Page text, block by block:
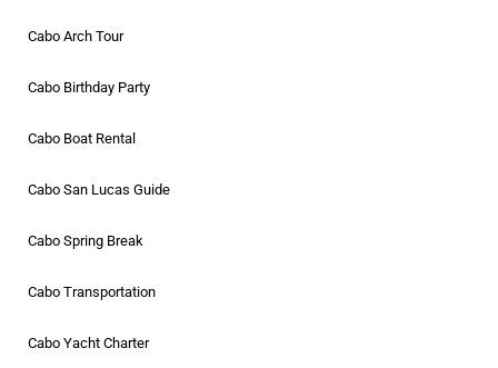
Cabo Arch Tour
Cabo Birthday Party
Cabo Boat Rental
Cabo San Lucas Guide
Cabo Spring Break
Cabo Transportation
Cabo Yacht Charter